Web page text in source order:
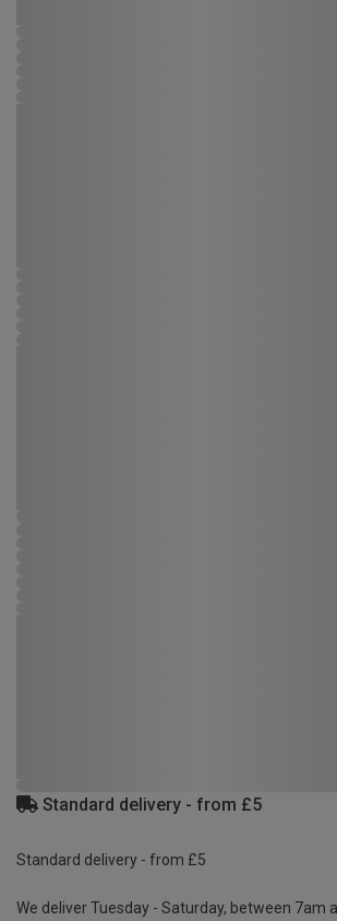
Standard delivery - from £5
Standard delivery - from £5
We deliver Tuesday - Saturday, between 7am